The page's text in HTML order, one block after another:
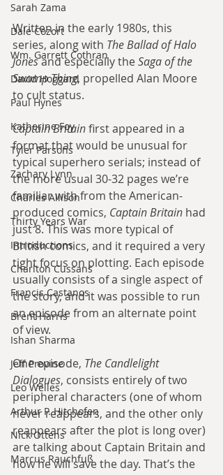
Sarah Zama
Dale Cozort
Wm. Garrett Cothran
David Hoggard
Paul Hynes
Katherine Foy
Tyler Parsons
Zachary Lynn
Charles Allison
Thirty Years War
Introductions
Charlton Cussans
Francis Castanos
Brent Harris
Ishan Sharma
Jeff Provine
Leo Welles
Arthur P. Hitchofen
Nick Ottens
Marcus Rauchfuß
Written in the early 1980s, this
series, along with The Ballad of Halo
Jones and especially the Saga of the
Swamp Thing, propelled Alan Moore
to cult status.
Captain Britain first appeared in a
format that would be unusual for
typical superhero serials; instead of
the more usual 30-32 pages we’re
familiar with from the American-
produced comics, Captain Britain had
just 8. This was more typical of
British comics, and it required a very
tight focus on plotting. Each episode
usually consists of a single aspect of
the story, and it was possible to run
an episode from an alternate point
of view.
One episode, The Candlelight
Dialogues, consists entirely of two
peripheral characters (one of whom
never reappears, and the other only
reappears after the plot is long over)
are talking about Captain Britain and
how he will save the day. That’s the